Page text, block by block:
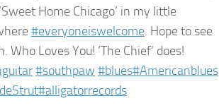
Home Chicago’ in my little
#everyoneiswelcome. Hope to see
Who Loves You! ‘The Chief’ does!
#southpaw #blues#Americanblues
#alligatorrecords